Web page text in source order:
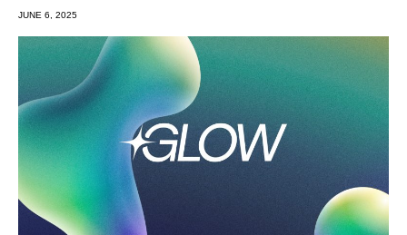
JUNE 6, 2025